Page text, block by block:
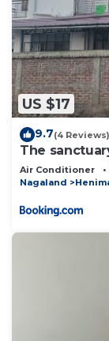
US $17
9.7(4 Reviews)
The
Air Conditioner
Nagaland